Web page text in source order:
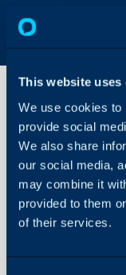
This website uses
We use cookies to
provide social
We also share
our social media,
may combine it
provided to them
of their services.
About Halo
Guides
Integrations